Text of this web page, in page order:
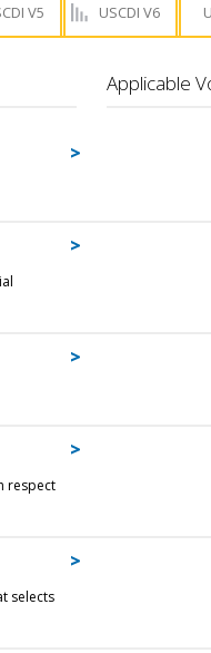
V5 USCDI V6
Applicable
respect
selects